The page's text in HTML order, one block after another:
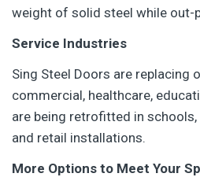
weight of solid steel while out-
Service Industries
Sing Steel Doors are replacing
commercial, healthcare,
are being retrofitted in
and retail installations.
More Options to Meet Your